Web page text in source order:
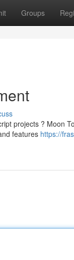
Groups
projects ? Moon
features https://